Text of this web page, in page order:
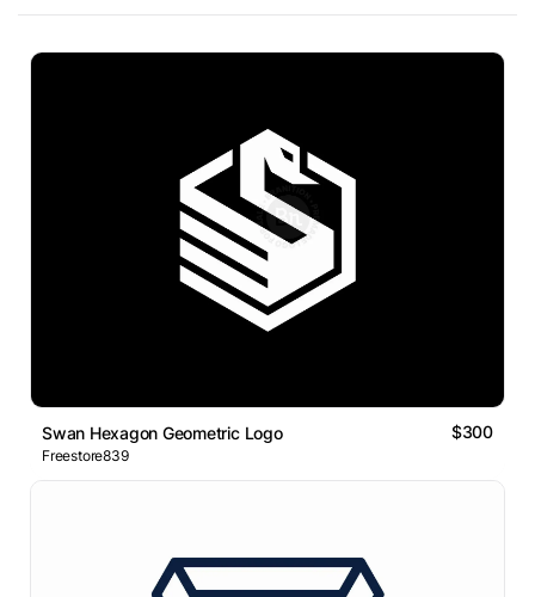
Swan Hexagon Geometric Logo $300
Freestore839